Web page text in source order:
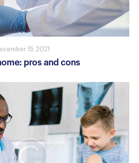
15, 2021
pros and cons